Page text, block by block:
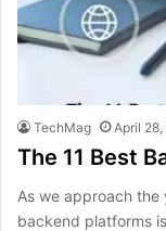
TechMag April
The 11 Best
As we approach
backend platforms